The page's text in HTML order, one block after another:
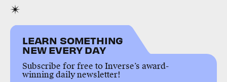
LEARN SOMETHING
NEW EVERY DAY
Subscribe for free to Inverse’s award-
winning daily newsletter!